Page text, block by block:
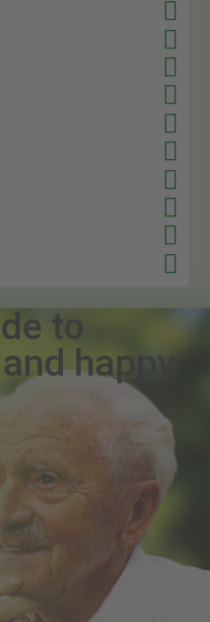
to
happy